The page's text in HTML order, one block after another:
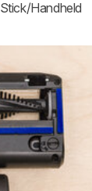
Stick/Handheld